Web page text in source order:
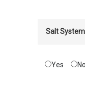
Salt System
Yes No